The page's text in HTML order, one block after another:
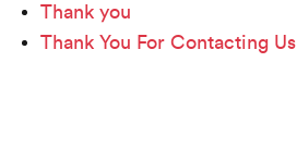
Thank you
Thank You For Contacting Us